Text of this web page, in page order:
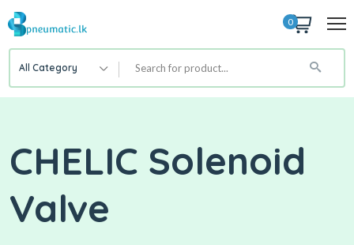
0
All Category
CHELIC Solenoid
Valve